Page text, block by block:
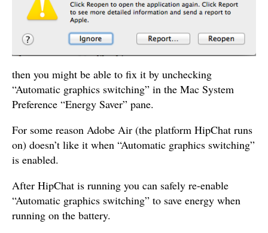
then you might be able to fix it by unchecking
“Automatic graphics switching” in the Mac System
Preference “Energy Saver” pane.
For some reason Adobe Air (the platform HipChat runs
on) doesn’t like it when “Automatic graphics switching”
is enabled.
After HipChat is running you can safely re-enable
“Automatic graphics switching” to save energy when
running on the battery.